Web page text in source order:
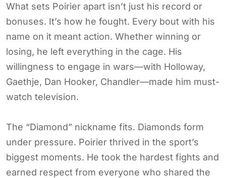
What sets Poirier apart isn’t just his record or
bonuses. It’s how he fought. Every bout with his
name on it meant action. Whether winning or
losing, he left everything in the cage. His
willingness to engage in wars—with Holloway,
Gaethje, Dan Hooker, Chandler—made him must-
watch television.
The “Diamond” nickname fits. Diamonds form
under pressure. Poirier thrived in the sport’s
biggest moments. He took the hardest fights and
earned respect from everyone who shared the